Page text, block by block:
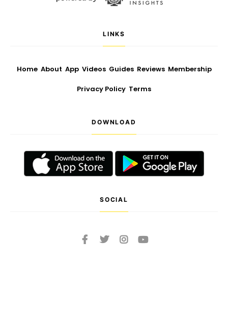
LINKS
Home About App Videos Guides Reviews Membership
Privacy Policy Terms
DOWNLOAD
SOCIAL